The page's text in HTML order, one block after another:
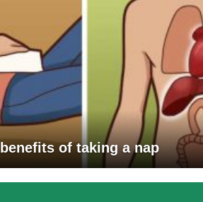
of taking a nap